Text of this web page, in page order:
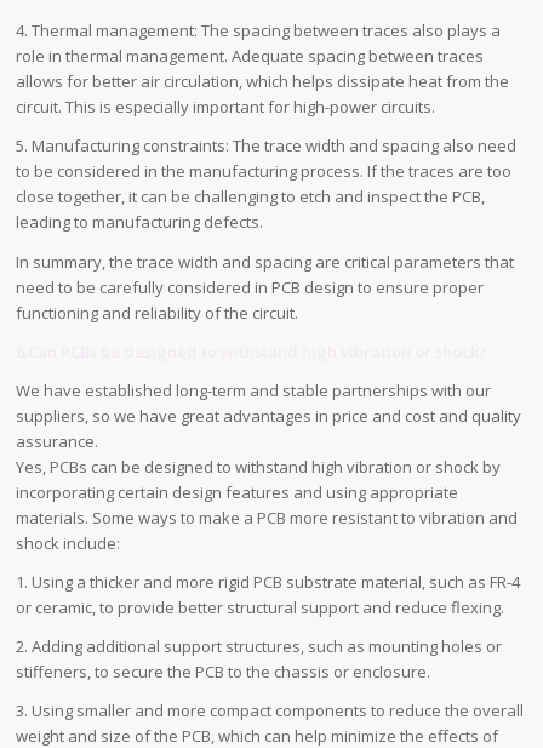
4. Thermal management: The spacing between traces also plays a
role in thermal management. Adequate spacing between traces
allows for better air circulation, which helps dissipate heat from the
circuit. This is especially important for high-power circuits.
5. Manufacturing constraints: The trace width and spacing also need
to be considered in the manufacturing process. If the traces are too
close together, it can be challenging to etch and inspect the PCB,
leading to manufacturing defects.
In summary, the trace width and spacing are critical parameters that
need to be carefully considered in PCB design to ensure proper
functioning and reliability of the circuit.
We have established long-term and stable partnerships with our
suppliers, so we have great advantages in price and cost and quality
assurance.
Yes, PCBs can be designed to withstand high vibration or shock by
incorporating certain design features and using appropriate
materials. Some ways to make a PCB more resistant to vibration and
shock include:
1. Using a thicker and more rigid PCB substrate material, such as FR-4
or ceramic, to provide better structural support and reduce flexing.
2. Adding additional support structures, such as mounting holes or
stiffeners, to secure the PCB to the chassis or enclosure.
3. Using smaller and more compact components to reduce the overall
weight and size of the PCB, which can help minimize the effects of